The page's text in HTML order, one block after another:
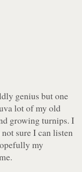
genius but one
lot of my old
growing turnips. I
sure I can listen
my